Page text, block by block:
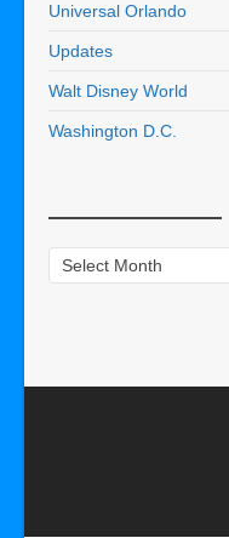
Universal Orlando
Updates
Walt Disney World
Washington D.C.
Archives